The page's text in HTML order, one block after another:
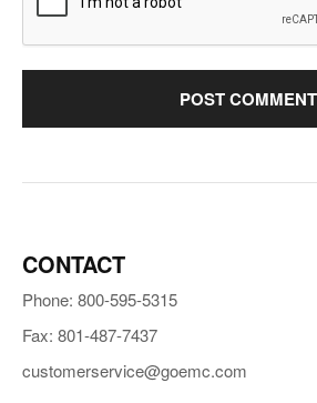
CONTACT
Phone: 800-595-5315
Fax: 801-487-7437
customerservice@goemc.com